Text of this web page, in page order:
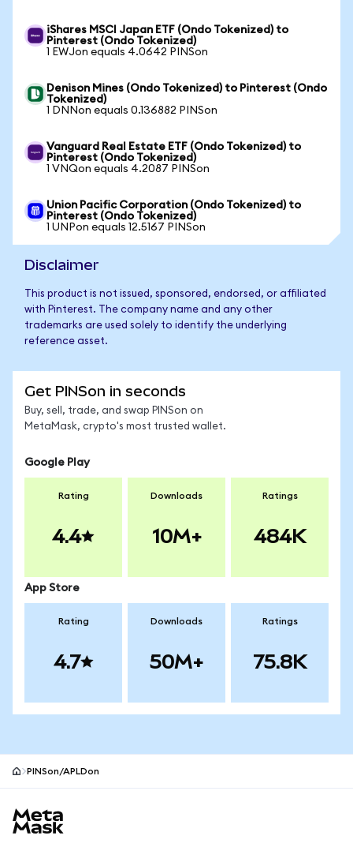
iShares MSCI Japan ETF (Ondo Tokenized) to
Pinterest (Ondo Tokenized)
1 EWJon equals 4.0642 PINSon
Denison Mines (Ondo Tokenized) to Pinterest (Ondo
Tokenized)
1 DNNon equals 0.136882 PINSon
Vanguard Real Estate ETF (Ondo Tokenized) to
Pinterest (Ondo Tokenized)
1 VNQon equals 4.2087 PINSon
Union Pacific Corporation (Ondo Tokenized) to
Pinterest (Ondo Tokenized)
1 UNPon equals 12.5167 PINSon
Disclaimer
This product is not issued, sponsored, endorsed, or affiliated
with Pinterest. The company name and any other
trademarks are used solely to identify the underlying
reference asset.
Get PINSon in seconds
Buy, sell, trade, and swap PINSon on
MetaMask, crypto's most trusted wallet.
Google Play
Rating
4.4
Downloads
10M+
Ratings
484K
App Store
Rating
4.7
Downloads
50M+
Ratings
75.8K
PINSon/APLDon